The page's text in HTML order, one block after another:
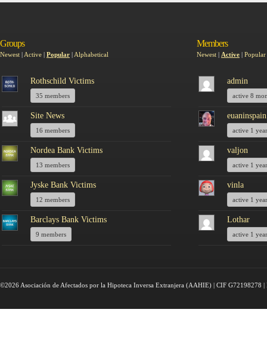
Groups
Newest | Active | Popular | Alphabetical
Rothschild Victims
35 members
Site News
16 members
Nordea Bank Victims
13 members
Jyske Bank Victims
12 members
Barclays Bank Victims
9 members
Members
Newest | Active | Popular
admin
active 8
euaninspain
active 1
valjon
active 1
vinla
active 1
Lothar
active 1
©2026 Asociación de Afectados por la Hipoteca Inversa Extranjera (AAHIE) | CIF G72198278